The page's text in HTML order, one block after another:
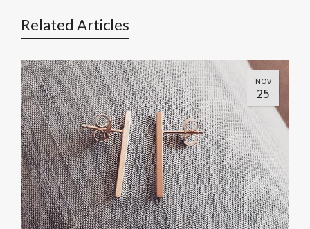
Related Articles
NOV
25